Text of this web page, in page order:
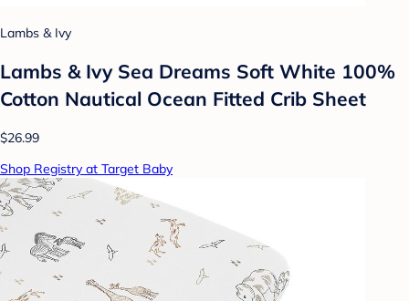
Lambs & Ivy
Lambs & Ivy Sea Dreams Soft White 100%
Cotton Nautical Ocean Fitted Crib Sheet
$26.99
Shop Registry at Target Baby